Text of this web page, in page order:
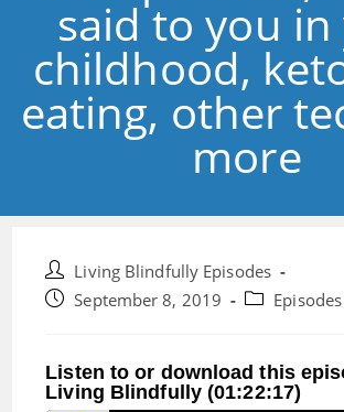
said to you
childhood,
eating, other
more
Post
author:
Living Blindfully Episodes
PostSeptember 8, 2019
PostEpisodes
Listen to or download this
Living Blindfully (01:22:17)